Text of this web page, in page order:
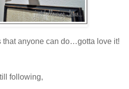
that anyone can do…gotta love it!
following,